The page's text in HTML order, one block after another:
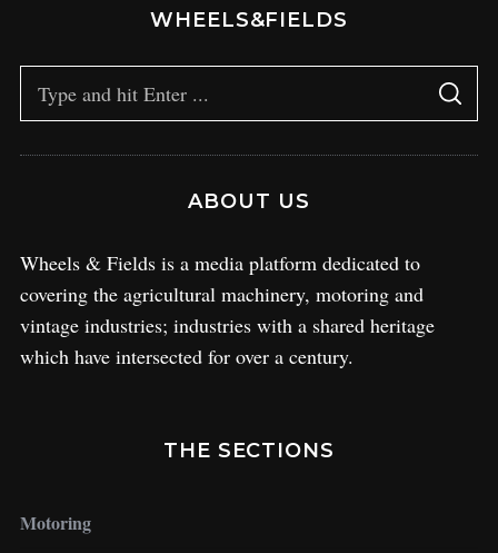
WHEELS&FIELDS
ABOUT US
Wheels & Fields is a media platform dedicated to
covering the agricultural machinery, motoring and
vintage industries; industries with a shared heritage
which have intersected for over a century.
THE SECTIONS
Motoring